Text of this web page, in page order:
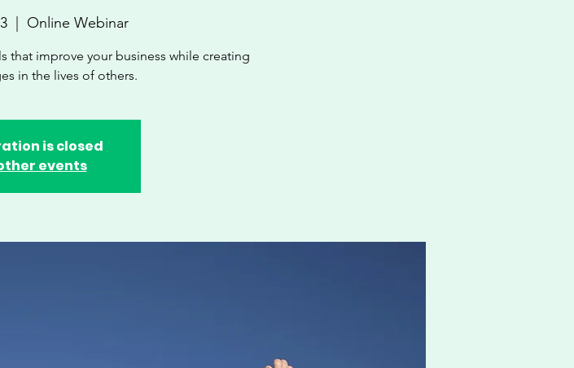
  |
Online Webinar
that improve your business while creating
in the lives of others.
is closed
events